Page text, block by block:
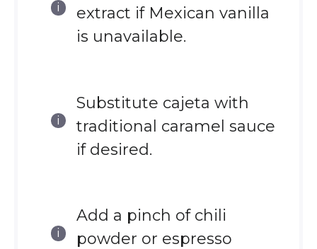
extract if Mexican vanilla
is unavailable.
Substitute cajeta with
traditional caramel sauce
if desired.
Add a pinch of chili
powder or espresso